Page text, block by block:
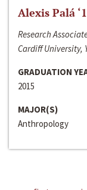
Alexis Palá
Research
Cardiff University,
GRADUATION
2015
MAJOR(S)
Anthropology